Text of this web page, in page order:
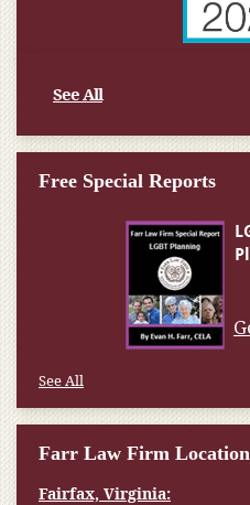
See All
Free Special Reports
See All
Farr Law Firm
Fairfax, Virginia: